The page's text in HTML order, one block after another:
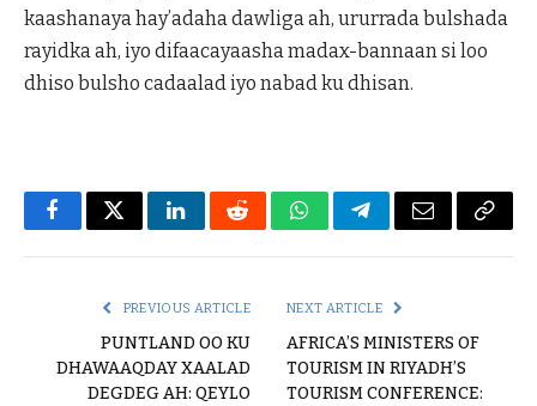
kaashanaya hay’adaha dawliga ah, ururrada bulshada
rayidka ah, iyo difaacayaasha madax-bannaan si loo
dhiso bulsho cadaalad iyo nabad ku dhisan.
FacebookTwitterLinkedInRedditWhatsAppTelegramEmail Copy
PREVIOUS ARTICLE
PUNTLAND OO KU
DHAWAAQDAY XAALAD
DEGDEG AH: QEYLO
NEXT ARTICLE
AFRICA’S MINISTERS OF
TOURISM IN RIYADH’S
TOURISM CONFERENCE: